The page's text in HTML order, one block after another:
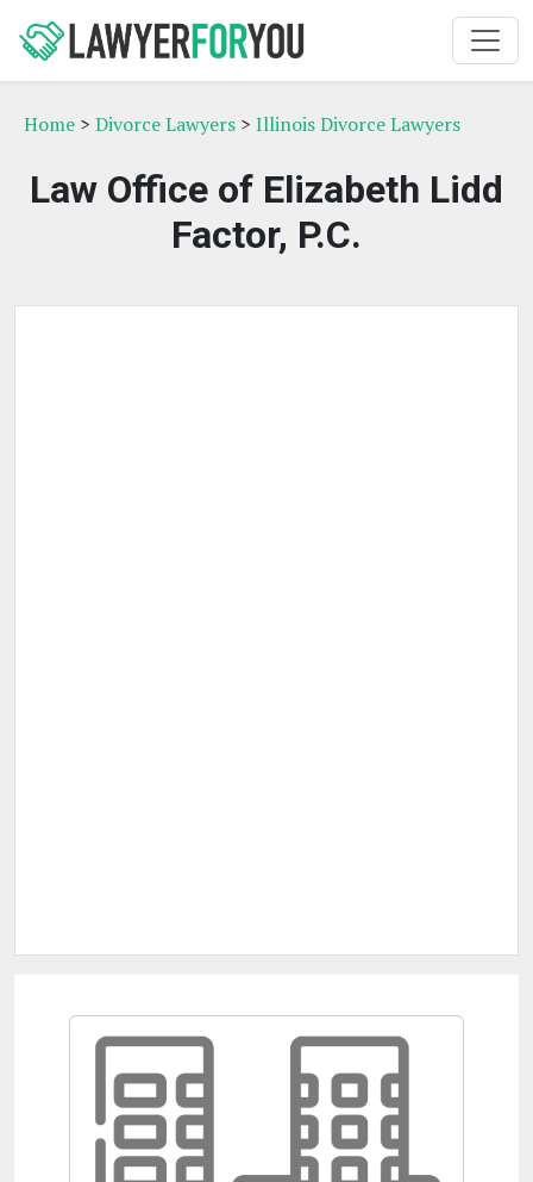
Home > Divorce Lawyers > Illinois Divorce Lawyers
Law Office of Elizabeth Lidd
Factor, P.C.